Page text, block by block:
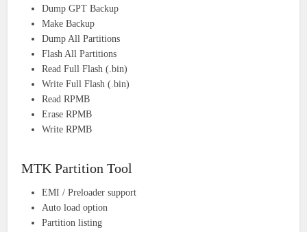
Dump GPT Backup
Make Backup
Dump All Partitions
Flash All Partitions
Read Full Flash (.bin)
Write Full Flash (.bin)
Read RPMB
Erase RPMB
Write RPMB
MTK Partition Tool
EMI / Preloader support
Auto load option
Partition listing